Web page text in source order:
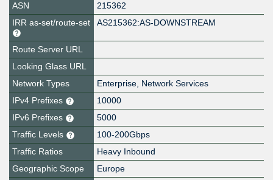
ASN
215362
IRR as-set/route-set
AS215362:AS-DOWNSTREAM
Route Server URL
Looking Glass URL
Network Types
Enterprise, Network Services
IPv4 Prefixes
10000
IPv6 Prefixes
5000
Traffic Levels
100-200Gbps
Traffic Ratios
Heavy Inbound
Geographic Scope
Europe